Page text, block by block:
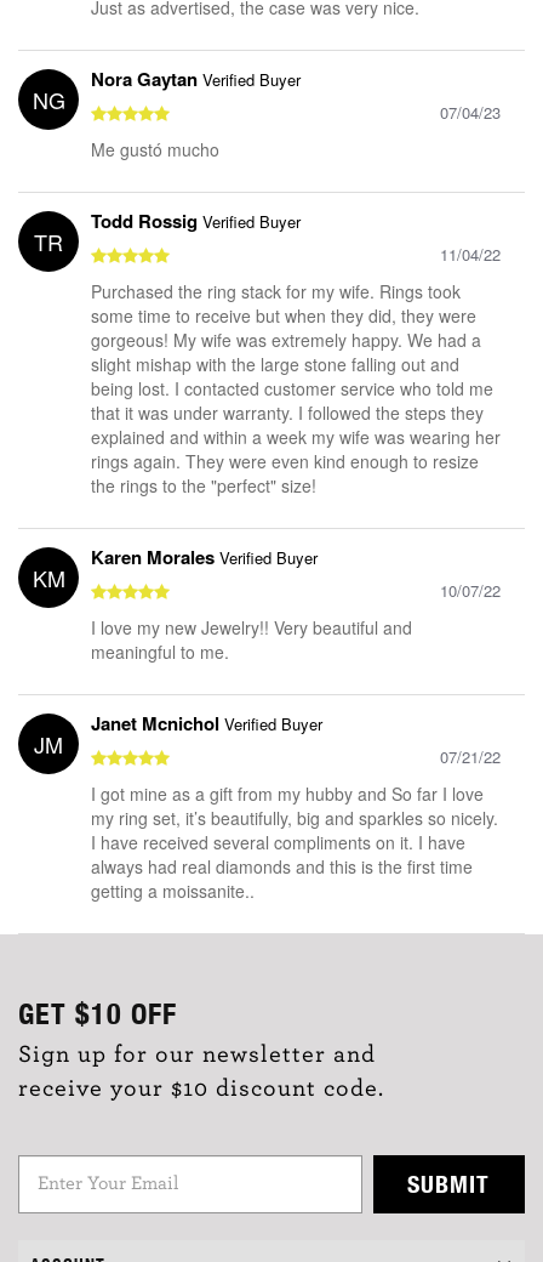
Just as advertised, the case was very nice.
NG
Nora Gaytan Verified Buyer
07/04/23
Me gustó mucho
TR
Todd Rossig Verified Buyer
11/04/22
Purchased the ring stack for my wife. Rings took
some time to receive but when they did, they were
gorgeous! My wife was extremely happy. We had a
slight mishap with the large stone falling out and
being lost. I contacted customer service who told me
that it was under warranty. I followed the steps they
explained and within a week my wife was wearing her
rings again. They were even kind enough to resize
the rings to the "perfect" size!
KM
Karen Morales Verified Buyer
10/07/22
I love my new Jewelry!! Very beautiful and
meaningful to me.
JM
Janet Mcnichol Verified Buyer
07/21/22
I got mine as a gift from my hubby and So far I love
my ring set, it’s beautifully, big and sparkles so nicely.
I have received several compliments on it. I have
always had real diamonds and this is the first time
getting a moissanite..
GET $10 OFF
Sign up for our newsletter and
receive your $10 discount code.
SUBMIT